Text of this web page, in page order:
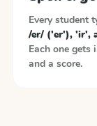
Every student
/er/ ('er'), 'ir',
Each one gets
and a score.